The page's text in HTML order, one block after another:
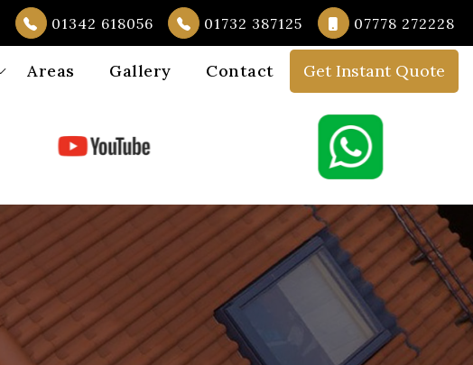
01342 618056 01732 387125 07778 272228
Areas Gallery Contact Get Instant Quote